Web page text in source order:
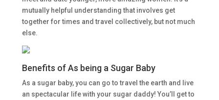
mutually helpful understanding that involves get
together for times and travel collectively, but not much
else.
Benefits of As being a Sugar Baby
As a sugar baby, you can go to travel the earth and live
an spectacular life with your sugar daddy! You’ll get to